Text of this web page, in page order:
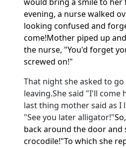
evening, a nurse walked
looking confused and
come!Mother piped up
the nurse, "You'd forget
screwed on!"
That night she asked to
leaving.She said "I'll come
last thing mother said as I
"See you later alligator!"
back around the door and
crocodile!"To which she